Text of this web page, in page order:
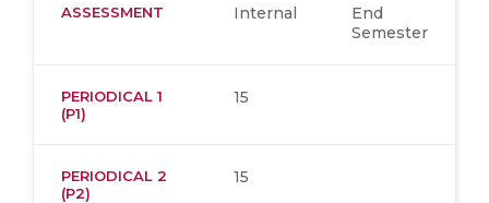
ASSESSMENT Internal
End
Semester
PERIODICAL 1
(P1)
15
PERIODICAL 2
(P2)
15